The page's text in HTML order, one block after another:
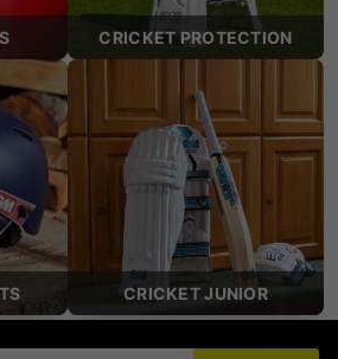
CRICKET PROTECTION
CRICKET JUNIOR